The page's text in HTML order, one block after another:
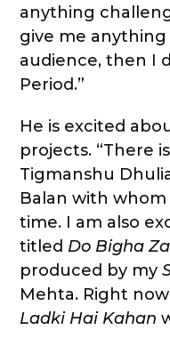
anything
give me
audience, then I
Period.”
He is excited
projects. “There
Tigmanshu
Balan with
time. I am also
titled Do Bigha
produced by my
Mehta. Right
Ladki Hai Kahan